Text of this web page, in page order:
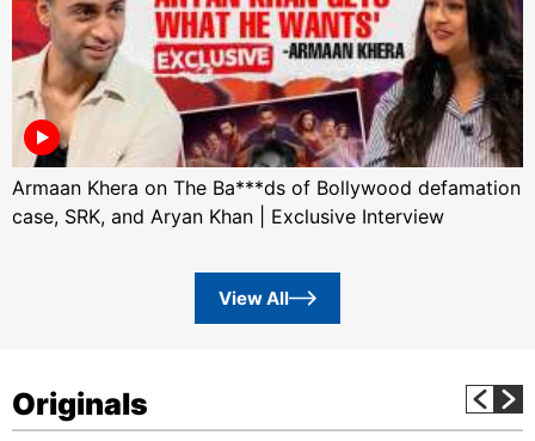
Armaan Khera on The Ba***ds of Bollywood defamation
case, SRK, and Aryan Khan | Exclusive Interview
View All
Originals